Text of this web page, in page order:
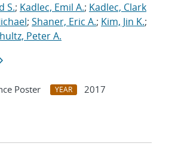
S.; Kadlec, Emil A.; Kadlec, Clark
; Shaner, Eric A.; Kim, Jin K.;
Peter A.
Poster YEAR
2017